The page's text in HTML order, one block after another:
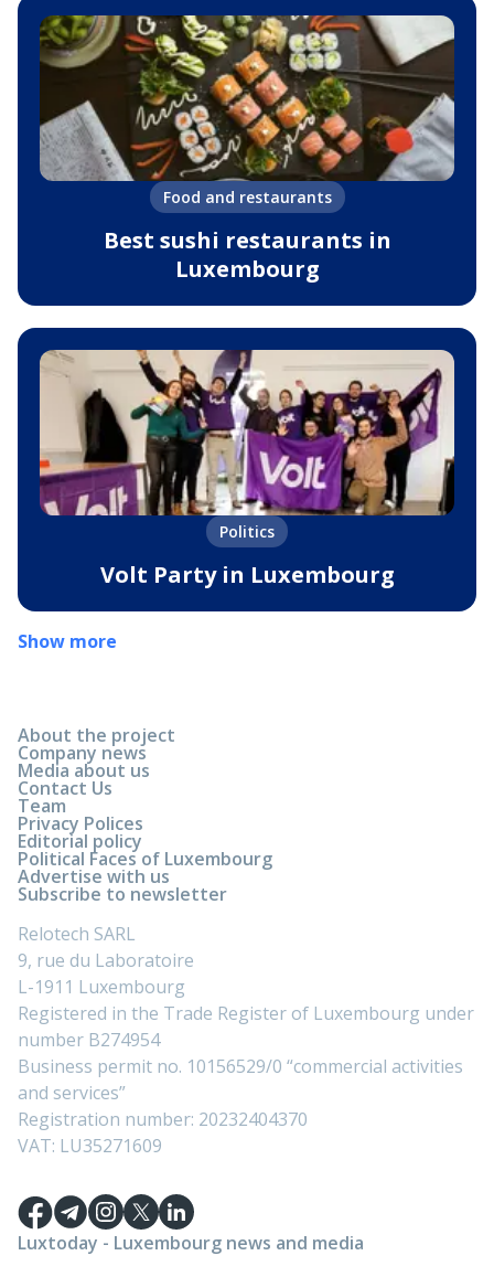
Food and restaurants
Best sushi restaurants in
Luxembourg
Politics
Volt Party in Luxembourg
Show more
About the project
Company news
Media about us
Contact Us
Team
Privacy Polices
Editorial policy
Political Faces of Luxembourg
Advertise with us
Subscribe to newsletter
Relotech SARL
9, rue du Laboratoire
L-1911 Luxembourg
Registered in the Trade Register of Luxembourg under
number B274954
Business permit no. 10156529/0 “commercial activities
and services”
Registration number: 20232404370
VAT: LU35271609
Luxtoday - Luxembourg news and media